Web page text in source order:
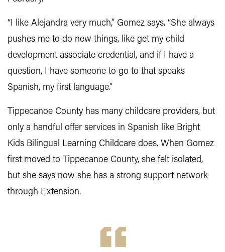
“I like Alejandra very much,” Gomez says. “She always
pushes me to do new things, like get my child
development associate credential, and if I have a
question, I have someone to go to that speaks
Spanish, my first language.”
Tippecanoe County has many childcare providers, but
only a handful offer services in Spanish like Bright
Kids Bilingual Learning Childcare does. When Gomez
first moved to Tippecanoe County, she felt isolated,
but she says now she has a strong support network
through Extension.